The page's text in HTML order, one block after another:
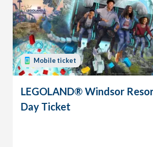
Mobile ticket
LEGOLAND® Windsor
Day Ticket